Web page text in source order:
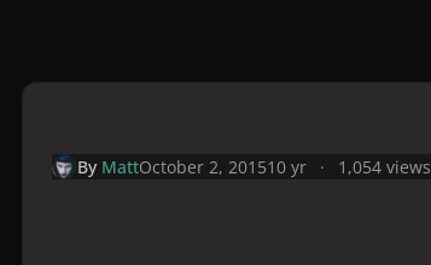
By MattOctober 2, 201510 yr 1,054 views